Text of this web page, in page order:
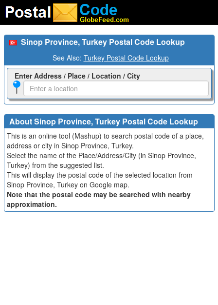
Sinop Province, Turkey Postal Code Lookup
See Also: Turkey Postal Code Lookup
Enter Address / Place / Location / City
About Sinop Province, Turkey Postal Code Lookup
This is an online tool (Mashup) to search postal code of a place,
address or city in Sinop Province, Turkey.
Select the name of the Place/Address/City (in Sinop Province,
Turkey) from the suggested list.
This will display the postal code of the selected location from
Sinop Province, Turkey on Google map.
Note that the postal code may be searched with nearby
approximation.